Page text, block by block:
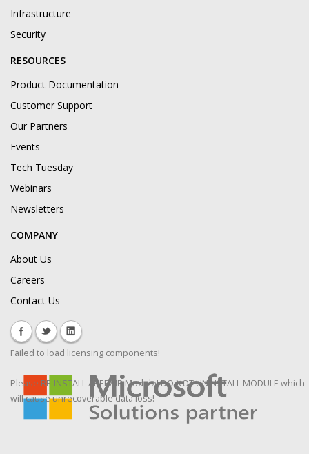
Infrastructure
Security
RESOURCES
Product Documentation
Customer Support
Our Partners
Events
Tech Tuesday
Webinars
Newsletters
COMPANY
About Us
Careers
Contact Us
Failed to load licensing components!
Please RE-INSTALL / REPAIR Module! DO NOT UNINSTALL MODULE which
will cause unrecoverable data loss!